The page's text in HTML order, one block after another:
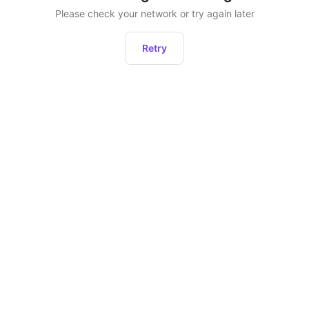
Please check your network or try again later
Retry